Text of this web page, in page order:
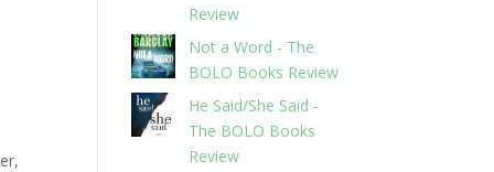
Review
Not a Word - The
BOLO Books Review
He Said/She Said -
The BOLO Books
Review